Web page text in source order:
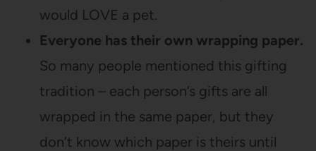
would LOVE a pet.
Everyone has their own wrapping paper.
So many people mentioned this gifting
tradition – each person’s gifts are all
wrapped in the same paper, but they
don’t know which paper is theirs until